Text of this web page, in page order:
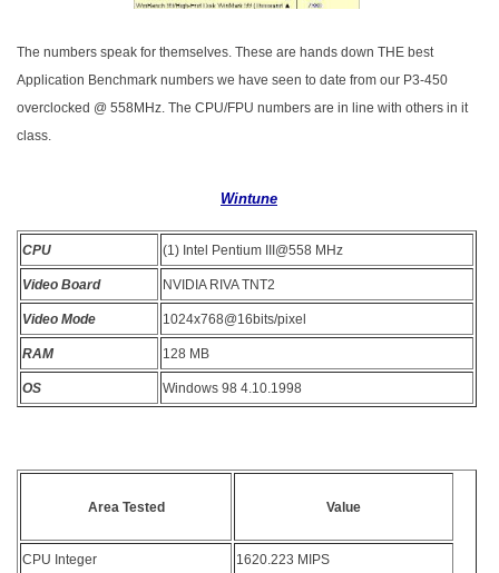
The numbers speak for themselves. These are hands down THE best
Application Benchmark numbers we have seen to date from our P3-450
overclocked @ 558MHz. The CPU/FPU numbers are in line with others in it
class.
Wintune
CPU (1) Intel Pentium III@558 MHz
Video Board NVIDIA RIVA TNT2
Video Mode 1024x768@16bits/pixel
RAM 128 MB
OS Windows 98 4.10.1998
Area Tested Value
CPU Integer 1620.223 MIPS